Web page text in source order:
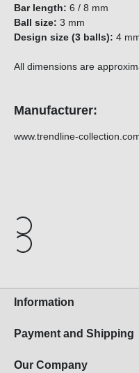
Bar length: 6 / 8
Ball size: 3 mm
Design size (3 balls): 4
All dimensions are
Manufacturer:
www.trendline-
Information
Payment and Shipping
Our Company